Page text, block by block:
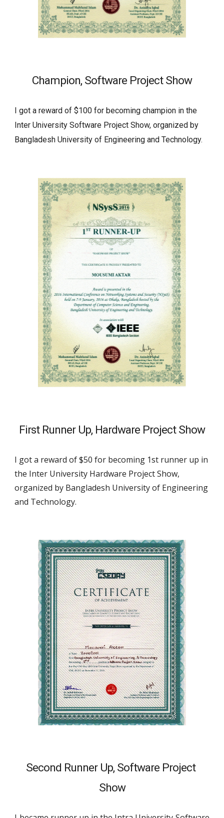
Champion, Software Project Show
I got a reward of $100 for becoming champion in the
Inter University Software Project Show, organized by
Bangladesh University of Engineering and Technology.
First Runner Up, Hardware Project Show
I got a reward of $50 for becoming 1st runner up in
the Inter University Hardware Project Show,
organized by Bangladesh University of Engineering
and Technology.
Second Runner Up, Software Project
Show